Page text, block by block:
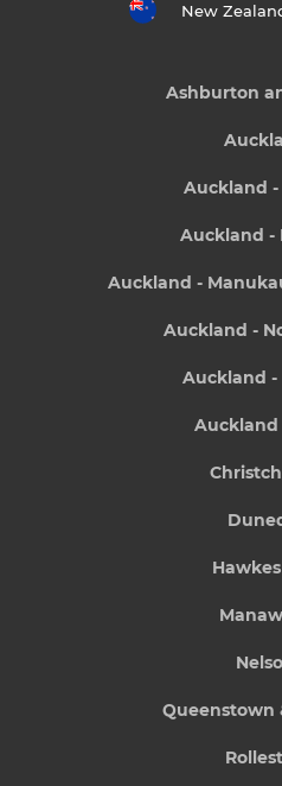
New
Ashburton
Auckland
Auckland -
Auckland -
Auckland -
Auckland -
Auckland
Queenstown